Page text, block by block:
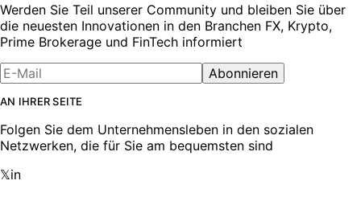
Werden Sie Teil unserer Community und bleiben Sie über
die neuesten Innovationen in den Branchen FX, Krypto,
Prime Brokerage und FinTech informiert
Abonnieren
AN IHRER SEITE
Folgen Sie dem Unternehmensleben in den sozialen
Netzwerken, die für Sie am bequemsten sind
𝕏in